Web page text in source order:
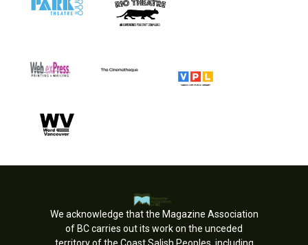
We acknowledge that the Magazine Association
of BC carries out its work on the unceded